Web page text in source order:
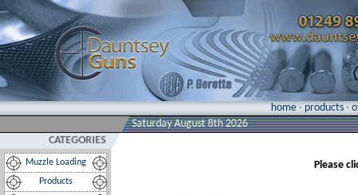
home · products ·
Saturday August 8th 2026
CATEGORIES
Muzzle Loading
Products
Please